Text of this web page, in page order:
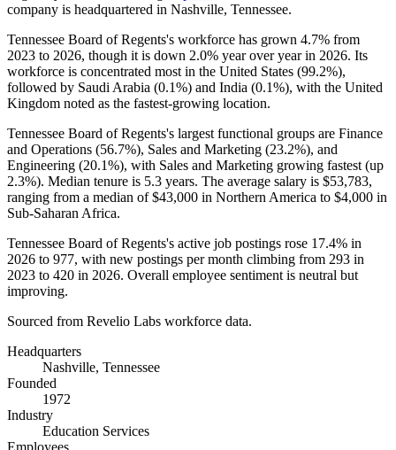
company is headquartered in Nashville, Tennessee.
Tennessee Board of Regents's workforce has grown 4.7% from
2023 to 2026, though it is down 2.0% year over year in 2026. Its
workforce is concentrated most in the United States (99.2%),
followed by Saudi Arabia (0.1%) and India (0.1%), with the United
Kingdom noted as the fastest-growing location.
Tennessee Board of Regents's largest functional groups are Finance
and Operations (56.7%), Sales and Marketing (23.2%), and
Engineering (20.1%), with Sales and Marketing growing fastest (up
2.3%). Median tenure is 5.3 years. The average salary is $53,783,
ranging from a median of$43,000 in Northern America to $4,000 in
Sub-Saharan Africa.
Tennessee Board of Regents's active job postings rose 17.4% in
2026 to 977, with new postings per month climbing from 293 in
2023 to 420 in 2026. Overall employee sentiment is neutral but
improving.
Sourced from Revelio Labs workforce data.
Headquarters
Nashville, Tennessee
Founded
1972
Industry
Education Services
Employees